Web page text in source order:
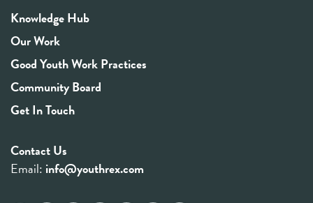
Knowledge Hub
Our Work
Good Youth Work Practices
Community Board
Get In Touch
Contact Us
Email: info@youthrex.com